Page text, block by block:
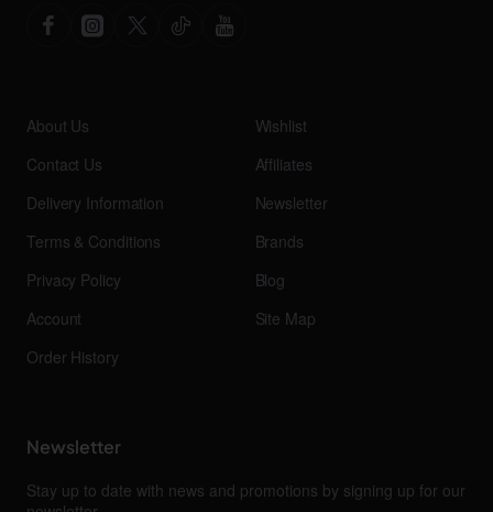
About Us
Contact Us
Delivery Information
Terms & Conditions
Privacy Policy
Account
Order History
Wishlist
Affiliates
Newsletter
Brands
Blog
Site Map
Newsletter
Stay up to date with news and promotions by signing up for our